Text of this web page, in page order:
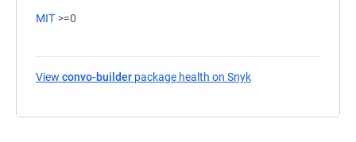
MIT >=0
View convo-builder package health on Snyk